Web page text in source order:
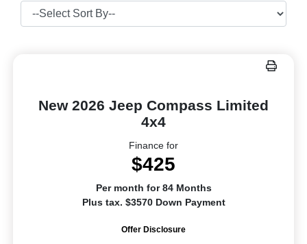
New 2026 Jeep Compass Limited
4x4
Finance for
$425
Per month for 84 Months
Plus tax. $3570 Down Payment
Offer Disclosure